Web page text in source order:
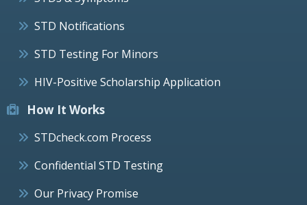
STD Notifications
STD Testing For Minors
HIV-Positive Scholarship Application
How It Works
STDcheck.com Process
Confidential STD Testing
Our Privacy Promise